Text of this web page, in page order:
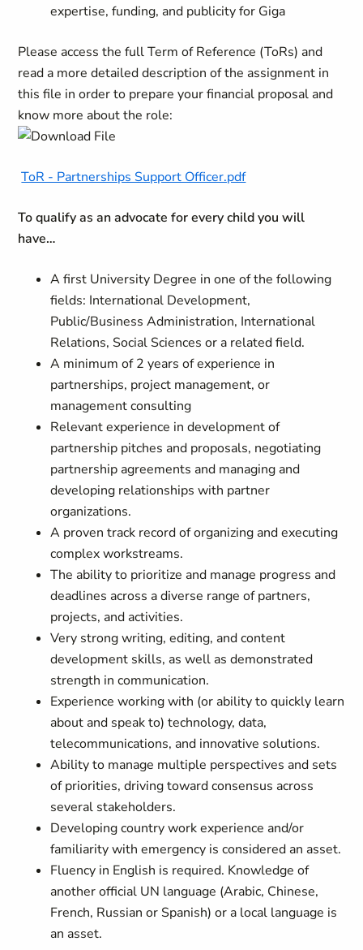
expertise, funding, and publicity for Giga
Please access the full Term of Reference (ToRs) and
read a more detailed description of the assignment in
this file in order to prepare your financial proposal and
know more about the role:
ToR - Partnerships Support Officer.pdf
To qualify as an advocate for every child you will
have…
A first University Degree in one of the following
fields: International Development,
Public/Business Administration, International
Relations, Social Sciences or a related field.
A minimum of 2 years of experience in
partnerships, project management, or
management consulting
Relevant experience in development of
partnership pitches and proposals, negotiating
partnership agreements and managing and
developing relationships with partner
organizations.
A proven track record of organizing and executing
complex workstreams.
The ability to prioritize and manage progress and
deadlines across a diverse range of partners,
projects, and activities.
Very strong writing, editing, and content
development skills, as well as demonstrated
strength in communication.
Experience working with (or ability to quickly learn
about and speak to) technology, data,
telecommunications, and innovative solutions.
Ability to manage multiple perspectives and sets
of priorities, driving toward consensus across
several stakeholders.
Developing country work experience and/or
familiarity with emergency is considered an asset.
Fluency in English is required. Knowledge of
another official UN language (Arabic, Chinese,
French, Russian or Spanish) or a local language is
an asset.